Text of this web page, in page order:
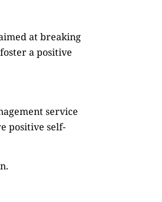
at breaking
a positive
service
positive self-